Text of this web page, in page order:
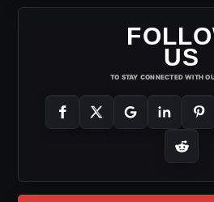
US
TO STAY CONNECTED WITH